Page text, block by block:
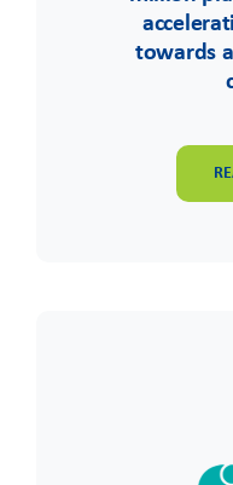
towards